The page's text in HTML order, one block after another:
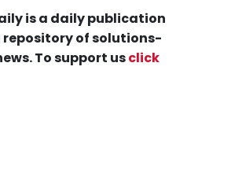
is a daily publication
of solutions-
To support usclick